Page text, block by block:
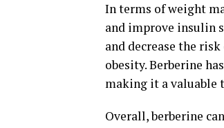
In terms of weight
and improve insulin
and decrease the
obesity. Berberine
making it a valuable
Overall, berberine